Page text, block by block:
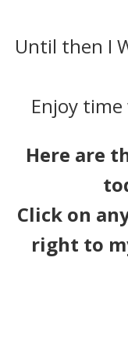
Until then I
Enjoy
Here are
Click on
right to